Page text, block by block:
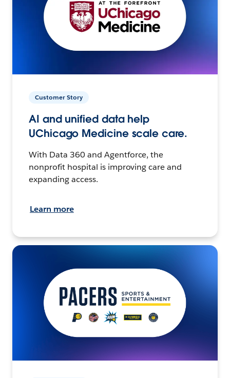
Customer Story
AI and unified data help
UChicago Medicine scale care.
With Data 360 and Agentforce, the
nonprofit hospital is improving care and
expanding access.
Learn more